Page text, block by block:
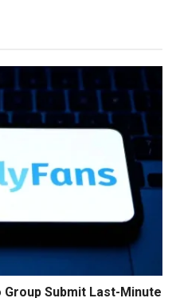
Group Submit Last-Minute